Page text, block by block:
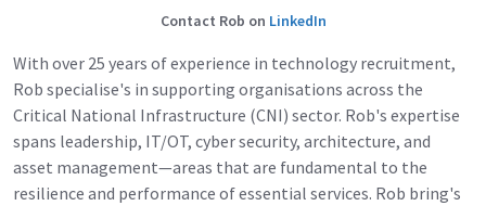
Contact Rob on LinkedIn
With over 25 years of experience in technology recruitment,
Rob specialise's in supporting organisations across the
Critical National Infrastructure (CNI) sector. Rob's expertise
spans leadership, IT/OT, cyber security, architecture, and
asset management—areas that are fundamental to the
resilience and performance of essential services. Rob bring's